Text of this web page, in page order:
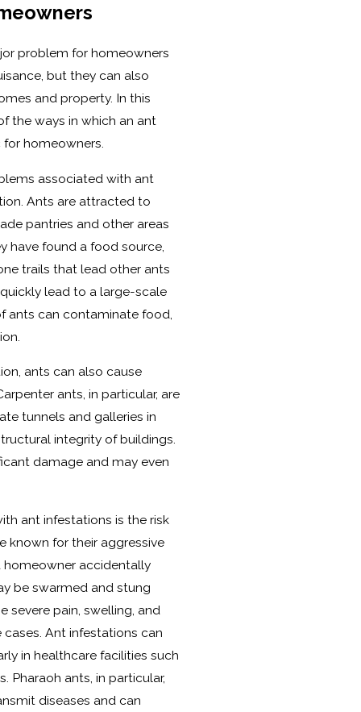
problem for homeowners
but they can also
and property. In this
the ways in which an ant
homeowners.
associated with ant
Ants are attracted to
pantries and other areas
have found a food source,
trails that lead other ants
lead to a large-scale
ants can contaminate food,
ants can also cause
ants, in particular, are
tunnels and galleries in
integrity of buildings.
damage and may even
ant infestations is the risk
known for their aggressive
homeowner accidentally
be swarmed and stung
severe pain, swelling, and
Ant infestations can
in healthcare facilities such
Pharaoh ants, in particular,
diseases and can